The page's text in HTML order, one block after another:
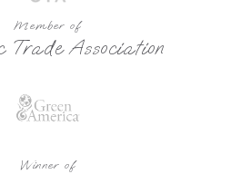
Member of
Trade Association
Winner of